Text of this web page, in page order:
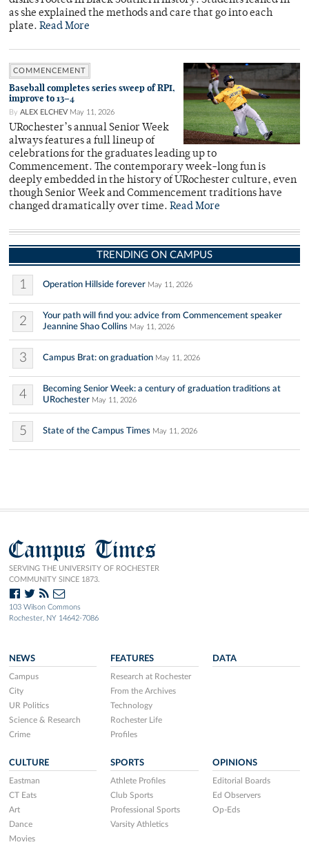
as she explained the methods and care that go into each
plate. Read More
COMMENCEMENT
Baseball completes series sweep of RPI,
improve to 13–4
By ALEX ELCHEV May 11, 2026
URochester’s annual Senior Week
always features a full lineup of
celebrations for the graduates leading up to
Commencement. The contemporary week-long fun is
deeply embedded in the history of URochester culture, even
though Senior Week and Commencement traditions have
changed dramatically over time. Read More
TRENDING ON CAMPUS
1 Operation Hillside forever May 11, 2026
2
Your path will find you: advice from Commencement speaker
Jeannine Shao Collins May 11, 2026
3 Campus Brat: on graduation May 11, 2026
4
Becoming Senior Week: a century of graduation traditions at
URochester May 11, 2026
5 State of the Campus Times May 11, 2026
Campus Times
SERVING THE UNIVERSITY OF ROCHESTER
COMMUNITY SINCE 1873.
103 Wilson Commons
Rochester, NY 14642-7086
NEWS
Campus
City
UR Politics
Science & Research
Crime
FEATURES
Research at Rochester
From the Archives
Technology
Rochester Life
Profiles
DATA
CULTURE
Eastman
CT Eats
Art
Dance
Movies
SPORTS
Athlete Profiles
Club Sports
Professional Sports
Varsity Athletics
OPINIONS
Editorial Boards
Ed Observers
Op-Eds